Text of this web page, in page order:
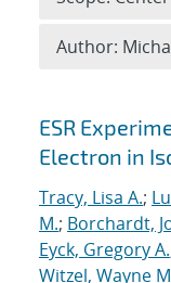
Search
ESR
Electron in
Tracy, Lisa A.;
M.; Borchardt,
Eyck, Gregory A.
Witzel, Wayne
Author: